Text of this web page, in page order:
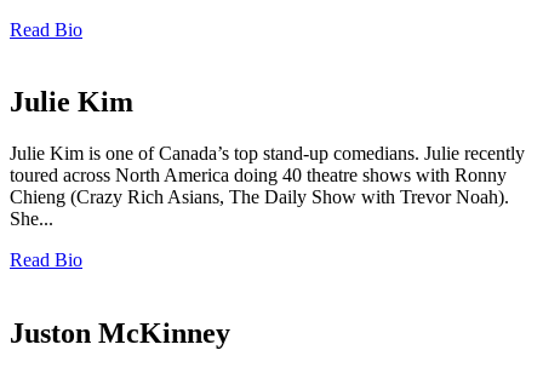
Read Bio
Julie Kim
Julie Kim is one of Canada’s top stand-up comedians. Julie recently
toured across North America doing 40 theatre shows with Ronny
Chieng (Crazy Rich Asians, The Daily Show with Trevor Noah).
She...
Read Bio
Juston McKinney